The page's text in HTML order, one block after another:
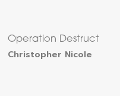
Operation Destruct
Christopher Nicole